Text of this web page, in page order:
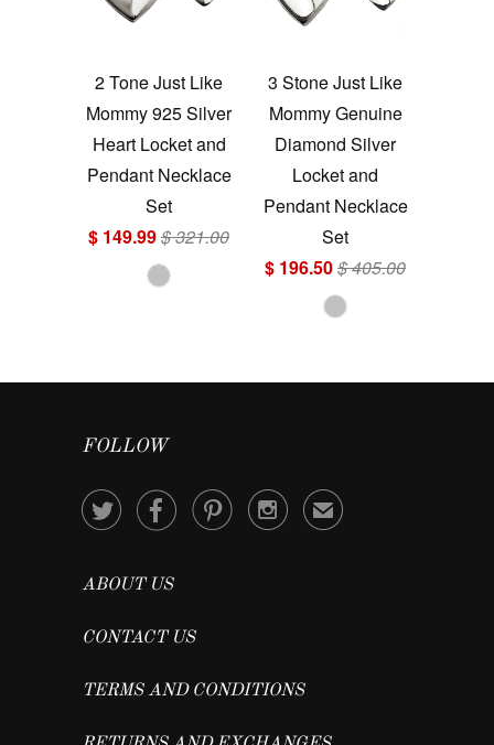
2 Tone Just Like
Mommy 925 Silver
Heart Locket and
Pendant Necklace
Set
$ 149.99$ 321.00
3 Stone Just Like
Mommy Genuine
Diamond Silver
Locket and
Pendant Necklace
Set
$ 196.50$ 405.00
FOLLOW
    ✉
ABOUT US
CONTACT US
TERMS AND CONDITIONS